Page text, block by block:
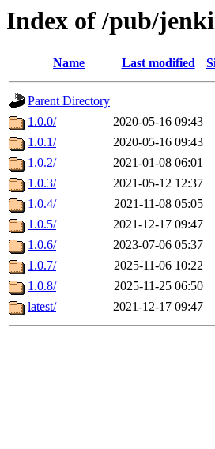
Index of /pub/
Name Last modified
Parent Directory
1.0.0/
2020-05-16 09:43
1.0.1/
2020-05-16 09:43
1.0.2/
2021-01-08 06:01
1.0.3/
2021-05-12 12:37
1.0.4/
2021-11-08 05:05
1.0.5/
2021-12-17 09:47
1.0.6/
2023-07-06 05:37
1.0.7/
2025-11-06 10:22
1.0.8/
2025-11-25 06:50
latest/
2021-12-17 09:47